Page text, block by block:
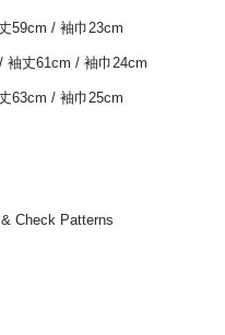
59cm / 袖巾23cm
袖丈61cm / 袖巾24cm
63cm / 袖巾25cm
Check Patterns